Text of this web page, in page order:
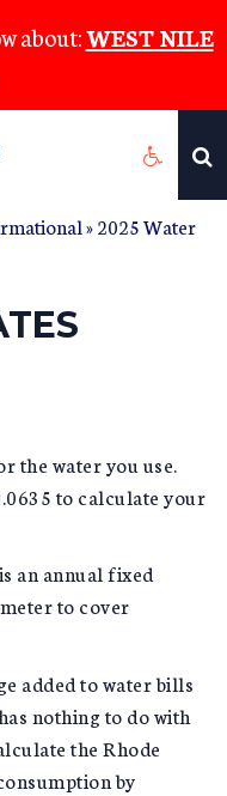
about:WEST NILE
» 2025 Water
the water you use.
to calculate your
an annual fixed
to cover
added to water bills
nothing to do with
the Rhode
by